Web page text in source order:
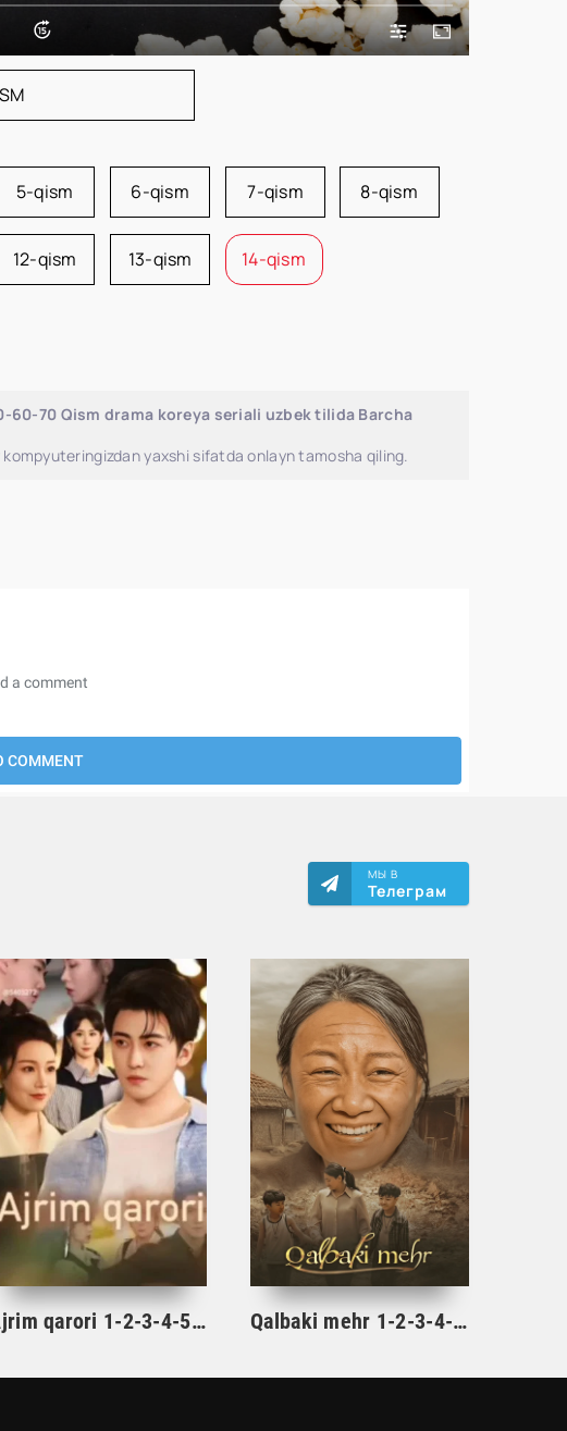
5-qism 6-qism 7-qism 8-qism
12-qism 13-qism 14-qism
60-70 Qism drama koreya seriali uzbek tilida Barcha
yaxshi sifatda onlayn tamosha qiling.
МЫ В
Телеграм
Ajrim qarori 1-2-3-4-5-10-20-30-40-45-50-55-60-65 Qism Koreya seriali drama Uzbek tilida Barcha qismlar 2026 HD skachat Qalbaki mehr 1-2-3-4-5-6-7-8-9-10-15-20-40-50-60-70 qism drama Koreya seriali uzbek tilida Barcha qismlar 2026 HD skachat